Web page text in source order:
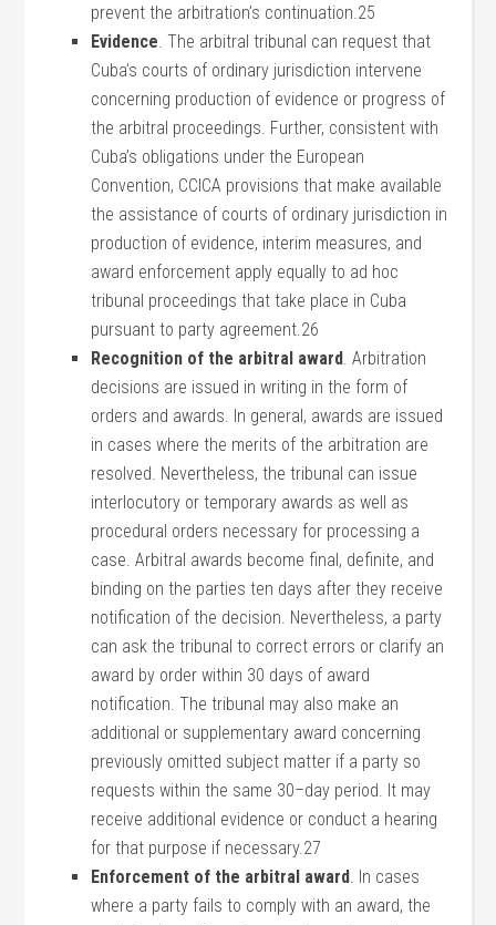
prevent the arbitration’s continuation.25
Evidence. The arbitral tribunal can request that
Cuba’s courts of ordinary jurisdiction intervene
concerning production of evidence or progress of
the arbitral proceedings. Further, consistent with
Cuba’s obligations under the European
Convention, CCICA provisions that make available
the assistance of courts of ordinary jurisdiction in
production of evidence, interim measures, and
award enforcement apply equally to ad hoc
tribunal proceedings that take place in Cuba
pursuant to party agreement.26
Recognition of the arbitral award. Arbitration
decisions are issued in writing in the form of
orders and awards. In general, awards are issued
in cases where the merits of the arbitration are
resolved. Nevertheless, the tribunal can issue
interlocutory or temporary awards as well as
procedural orders necessary for processing a
case. Arbitral awards become final, definite, and
binding on the parties ten days after they receive
notification of the decision. Nevertheless, a party
can ask the tribunal to correct errors or clarify an
award by order within 30 days of award
notification. The tribunal may also make an
additional or supplementary award concerning
previously omitted subject matter if a party so
requests within the same 30–day period. It may
receive additional evidence or conduct a hearing
for that purpose if necessary.27
Enforcement of the arbitral award. In cases
where a party fails to comply with an award, the